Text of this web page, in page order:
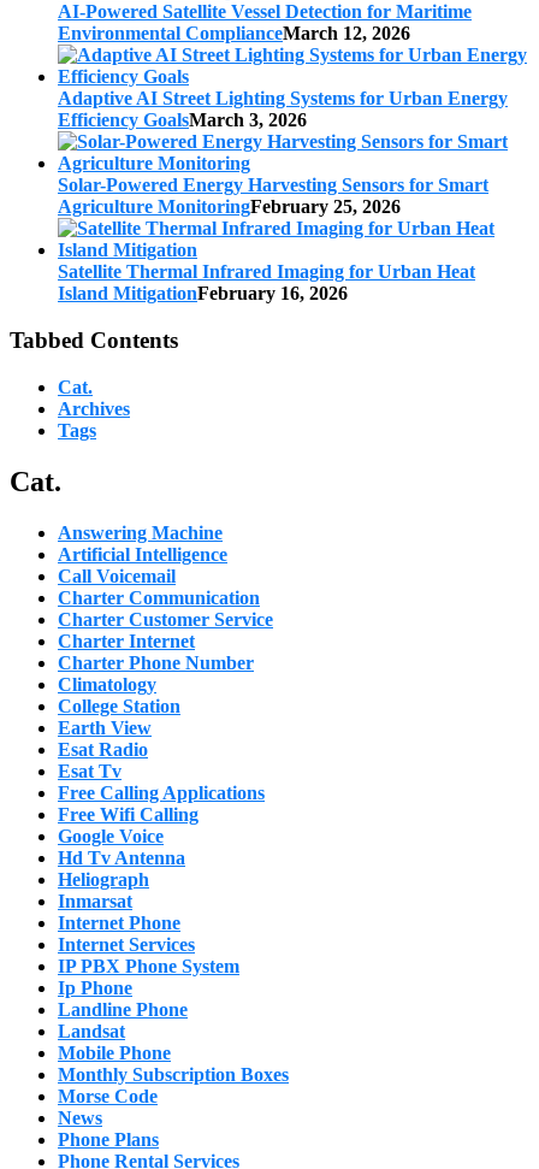
AI-Powered Satellite Vessel Detection for Maritime
Environmental ComplianceMarch 12, 2026
Adaptive AI Street Lighting Systems for Urban Energy
Efficiency GoalsMarch 3, 2026
Solar-Powered Energy Harvesting Sensors for Smart
Agriculture MonitoringFebruary 25, 2026
Satellite Thermal Infrared Imaging for Urban Heat
Island MitigationFebruary 16, 2026
Tabbed Contents
Cat.
Archives
Tags
Cat.
Answering Machine
Artificial Intelligence
Call Voicemail
Charter Communication
Charter Customer Service
Charter Internet
Charter Phone Number
Climatology
College Station
Earth View
Esat Radio
Esat Tv
Free Calling Applications
Free Wifi Calling
Google Voice
Hd Tv Antenna
Heliograph
Inmarsat
Internet Phone
Internet Services
IP PBX Phone System
Ip Phone
Landline Phone
Landsat
Mobile Phone
Monthly Subscription Boxes
Morse Code
News
Phone Plans
Phone Rental Services